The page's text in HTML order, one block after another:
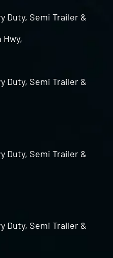
Duty, Semi Trailer &
Duty, Semi Trailer &
Duty, Semi Trailer &
Duty, Semi Trailer &